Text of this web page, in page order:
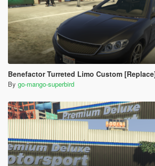
Benefactor Turreted Limo Custom
By go-mango-superbird